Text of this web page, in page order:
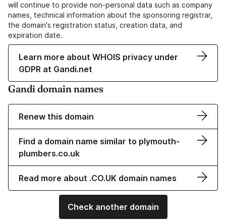
will continue to provide non-personal data such as company
names, technical information about the sponsoring registrar,
the domain's registration status, creation data, and
expiration date.
Learn more about WHOIS privacy under
GDPR at Gandi.net
Gandi domain names
Renew this domain
Find a domain name similar to plymouth-
plumbers.co.uk
Read more about .CO.UK domain names
Check another domain